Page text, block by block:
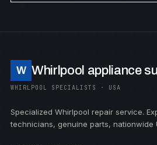
W Whirlpool appliance
WHIRLPOOL SPECIALISTS · USA
Specialized Whirlpool repair service.
technicians, genuine parts, nationwide